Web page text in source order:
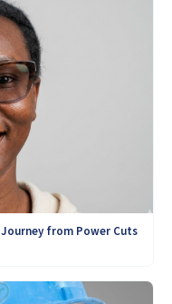
from Power Cuts